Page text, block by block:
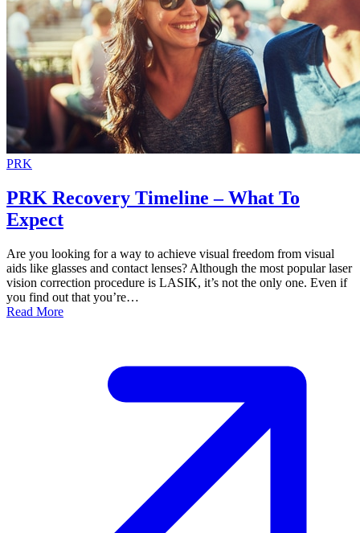
PRK
PRK Recovery Timeline – What To
Expect
Are you looking for a way to achieve visual freedom from visual
aids like glasses and contact lenses? Although the most popular laser
vision correction procedure is LASIK, it’s not the only one. Even if
you find out that you’re…
Read More